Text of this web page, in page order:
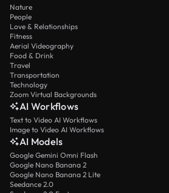
Nature
People
Love & Relationships
Fitness
Aerial Videography
Food & Drink
Travel
Transportation
Technology
Zoom Virtual Backgrounds
AI Workflows
Text to Video AI Workflows
Image to Video AI Workflows
AI Models
Google Gemini Omni Flash
Google Nano Banana 2
Google Nano Banana 2 Lite
Seedance 2.0